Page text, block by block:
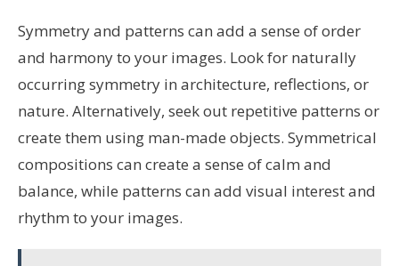
Symmetry and patterns can add a sense of order
and harmony to your images. Look for naturally
occurring symmetry in architecture, reflections, or
nature. Alternatively, seek out repetitive patterns or
create them using man-made objects. Symmetrical
compositions can create a sense of calm and
balance, while patterns can add visual interest and
rhythm to your images.